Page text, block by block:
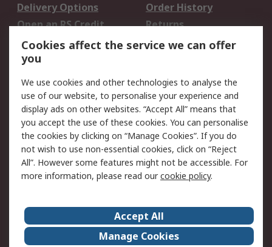
Delivery Options
Order History
Open an RS Credit
Account
Returns
Scheduled Orders
Legal
Cookie Policy
Email Security
Privacy Policy -
Updated
Website Terms
Terms and Conditions
of Sale
About Us
Careers
Corporate Group
Events
Cookies affect the service we can offer
you
We use cookies and other technologies to analyse the
use of our website, to personalise your experience and
display ads on other websites. “Accept All” means that
you accept the use of these cookies. You can personalise
the cookies by clicking on “Manage Cookies”. If you do
not wish to use non-essential cookies, click on “Reject
All”. However some features might not be accessible. For
more information, please read ourcookie policy.
Accept All
Manage Cookies